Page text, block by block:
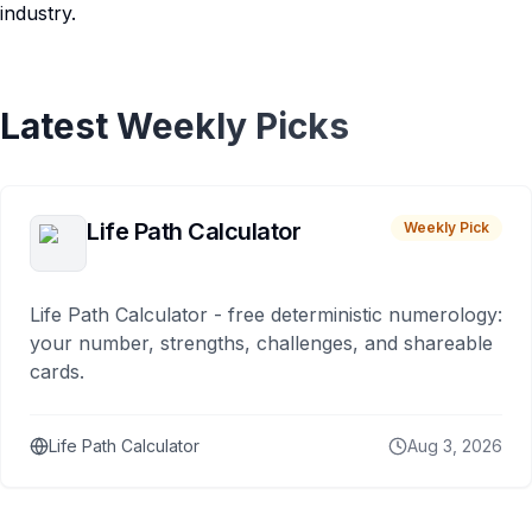
industry.
Latest Weekly Picks
Life Path Calculator Weekly Pick
Life Path Calculator - free deterministic numerology:
your number, strengths, challenges, and shareable
cards.
Life Path Calculator Aug 3, 2026